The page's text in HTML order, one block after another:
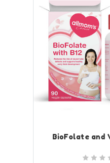
BioFolate and